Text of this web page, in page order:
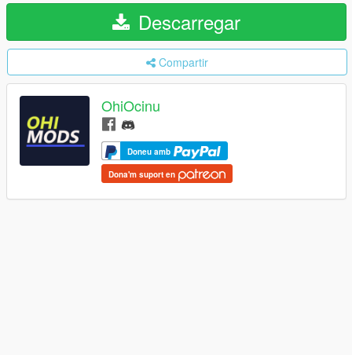
Descarregar
Compartir
OhiOcinu
Doneu amb
Dona'm suport en